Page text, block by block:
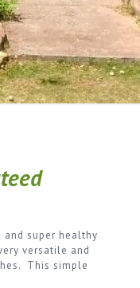
super healthy
versatile and
This simple